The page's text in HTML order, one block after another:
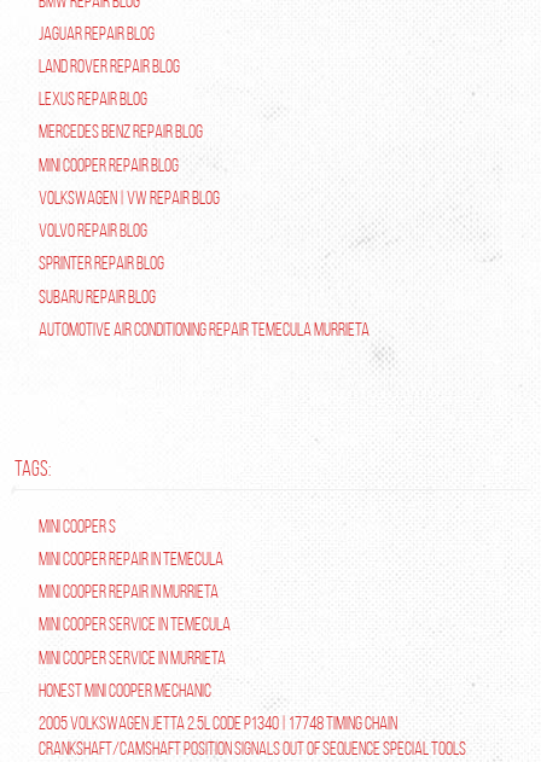
Jaguar Repair Blog
Land Rover Repair Blog
Lexus Repair Blog
Mercedes Benz Repair Blog
Mini Cooper Repair Blog
Volkswagen | VW Repair Blog
Volvo Repair Blog
Sprinter Repair Blog
Subaru Repair Blog
Automotive Air Conditioning Repair Temecula Murrieta
TAGS:
Mini Cooper S
Mini Cooper repair in Temecula
Mini Cooper Repair in Murrieta
Mini Cooper Service in Temecula
Mini Cooper Service in Murrieta
Honest Mini Cooper Mechanic
2005 Volkswagen Jetta 2.5L Code P1340 | 17748 Timing Chain
Crankshaft/Camshaft Position Signals Out of Sequence Special tools